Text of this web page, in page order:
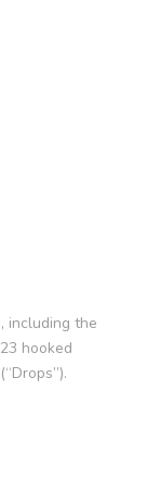
including the
hooked